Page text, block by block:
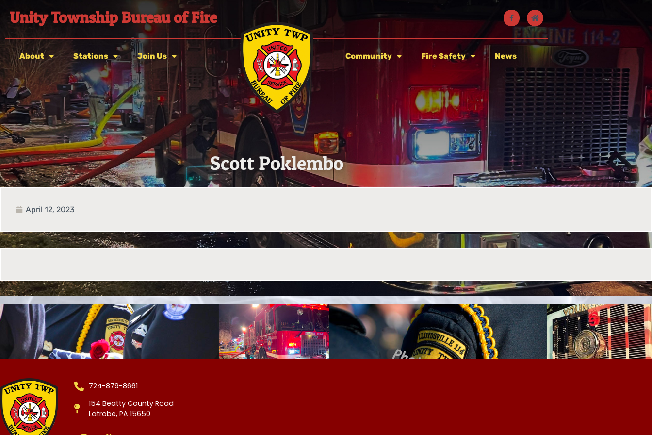
Unity Township Bureau of Fire
About Stations Join Us Community Fire Safety News
Scott Poklembo
April 12, 2023
724-879-8661
154 Beatty County Road
Latrobe, PA 15650